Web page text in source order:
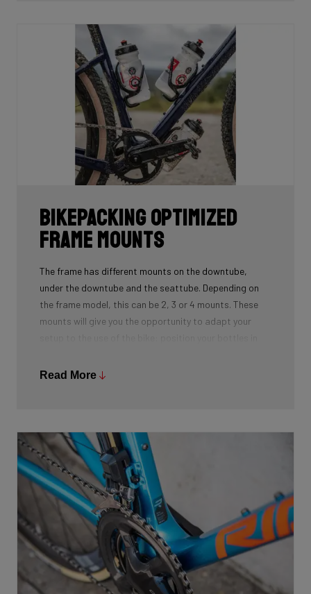
Bikepacking Optimized
Frame Mounts
The frame has different mounts on the downtube,
under the downtube and the seattube. Depending on
the frame model, this can be 2, 3 or 4 mounts. These
mounts will give you the opportunity to adapt your
combination with a bottlecage. We have spent a lot of
Read More